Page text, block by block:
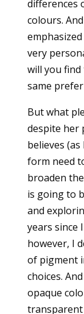
differences
colours.
very
will you
same
But what
despite her
believes
form need
broaden
is going to
and
years since
however, I
of pigment
choices.
opaque